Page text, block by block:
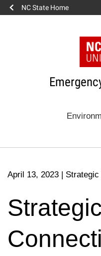
NC State Home
April 13, 2023